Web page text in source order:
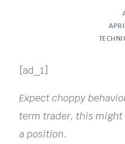
[ad_1]
Expect choppy
term trader, this
a position.